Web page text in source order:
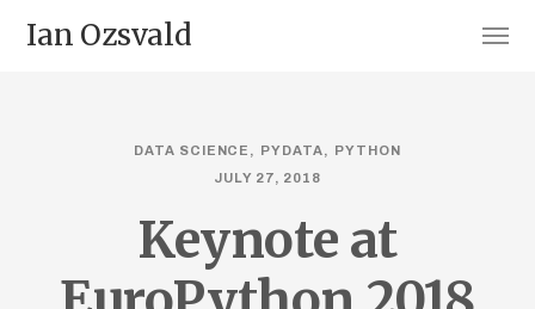
Ian Ozsvald
DATA SCIENCE PYDATA
PYTHON
JULY 27, 2018
Keynote at